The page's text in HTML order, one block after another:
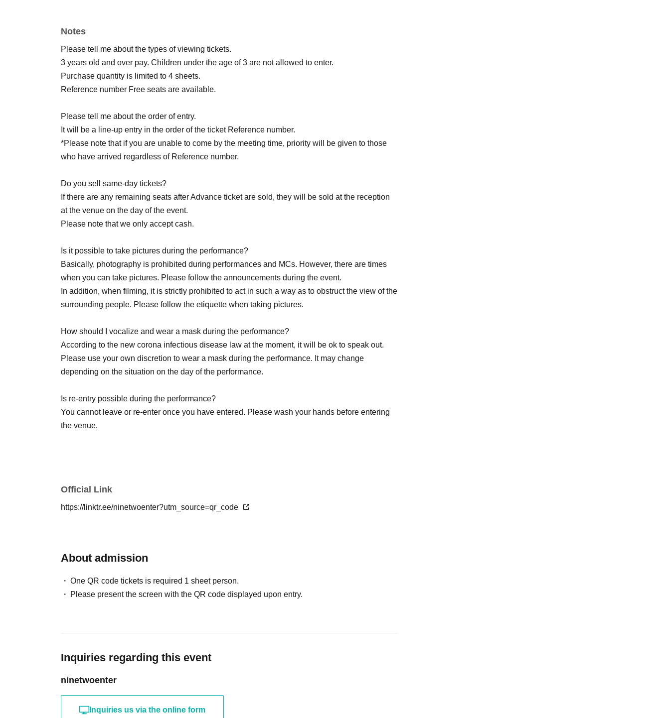
Official Instagram etc.
＜チケット販売スケジュール＞
before the performance.
Same-day tickets: 60 minutes before the start of each performance until 15 minutes after the
start of the performance
＜チケット販売サイト＞
(Membership registration is (required) when making a purchase)
・Tickets will not be refunded due to changes or cancellations of Artist.
・Tickets will not be canceled or refunded due to customer circumstances such as poor
etc.).
・If the ticket is refunded for any reason, the organizer will not compensate for the damage to
Notes
Please tell me about the types of viewing tickets.
3 years old and over pay. Children under the age of 3 are not allowed to enter.
Purchase quantity is limited to 4 sheets.
Reference number Free seats are available.
Please tell me about the order of entry.
It will be a line-up entry in the order of the ticket Reference number.
*Please note that if you are unable to come by the meeting time, priority will be given to those
who have arrived regardless of Reference number.
Do you sell same-day tickets?
If there are any remaining seats after Advance ticket are sold, they will be sold at the reception
at the venue on the day of the event.
Please note that we only accept cash.
Is it possible to take pictures during the performance?
Basically, photography is prohibited during performances and MCs. However, there are times
when you can take pictures. Please follow the announcements during the event.
In addition, when filming, it is strictly prohibited to act in such a way as to obstruct the view of the
surrounding people. Please follow the etiquette when taking pictures.
How should I vocalize and wear a mask during the performance?
According to the new corona infectious disease law at the moment, it will be ok to speak out.
Please use your own discretion to wear a mask during the performance. It may change
depending on the situation on the day of the performance.
Is re-entry possible during the performance?
You cannot leave or re-enter once you have entered. Please wash your hands before entering
the venue.
Can I give presents to Artist?
Please Inquiries the event company directly regarding the above.
Please note that we cannot respond on the day without prior permission.
Official Link
https://linktr.ee/ninetwoenter?utm_source=qr_code
About admission
One QR code tickets is required 1 sheet person.
Please present the screen with the QR code displayed upon entry.
Inquiries regarding this event
ninetwoenter
Inquiries us via the online form